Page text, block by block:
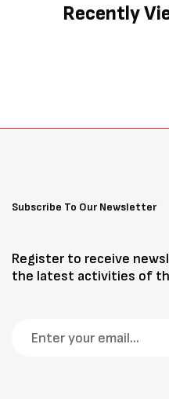
Recently
Subscribe To Our Newsletter
Register to receive
the latest activities of